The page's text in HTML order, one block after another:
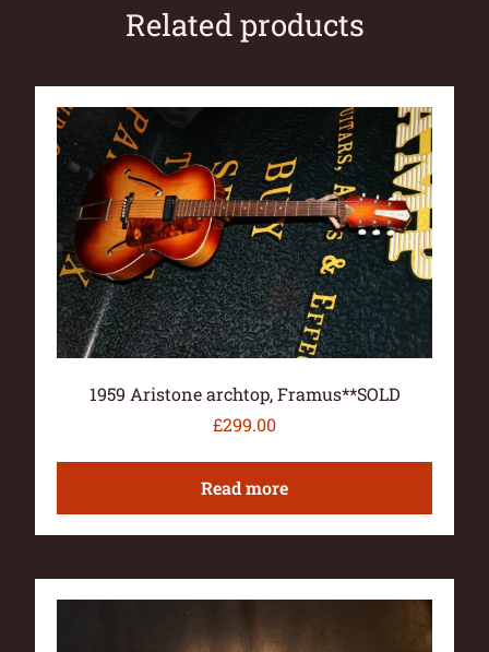
Related products
1959 Aristone archtop, Framus**SOLD
£299.00
Read more